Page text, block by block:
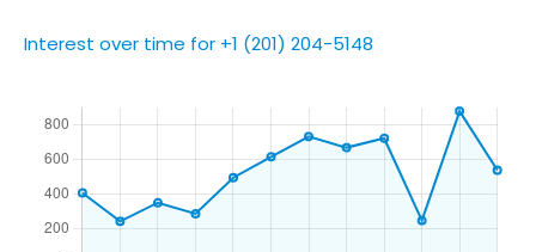
Interest over time for +1 (201) 204-5148